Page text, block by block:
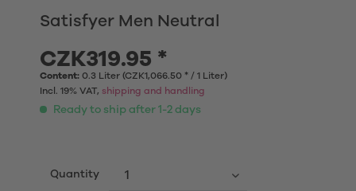
Satisfyer Men Neutral
CZK319.95 *
Content: 0.3 Liter (CZK1,066.50 * / 1 Liter)
Incl. 19% VAT, shipping and handling
Ready to ship after 1-2 days
Quantity